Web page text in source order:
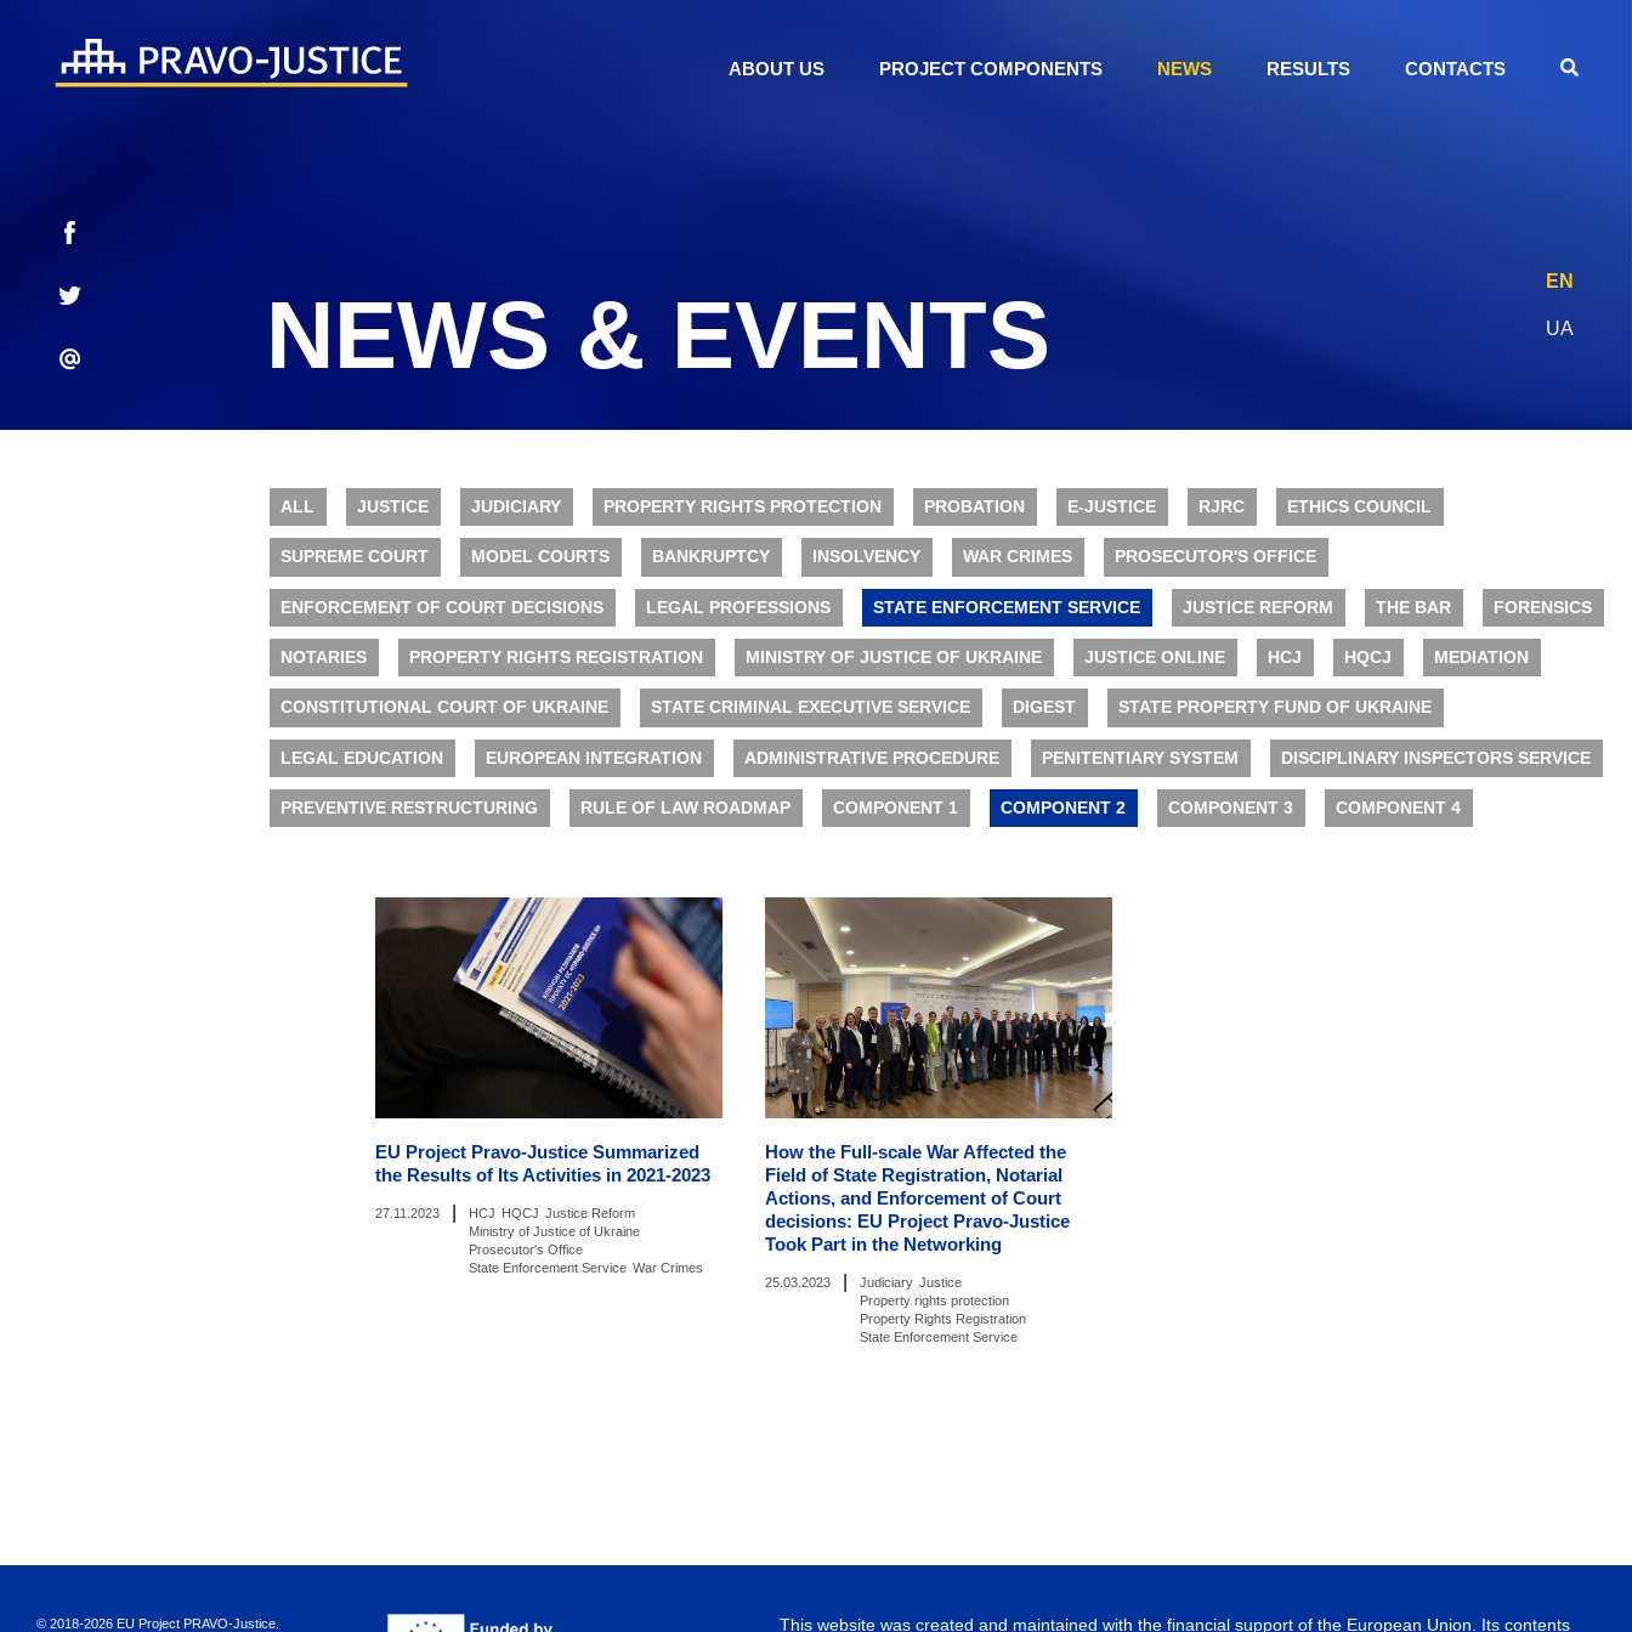
ABOUT US PROJECT COMPONENTS NEWS RESULTS CONTACTS
EN
UA
NEWS & EVENTS
ALL JUSTICE JUDICIARY PROPERTY RIGHTS PROTECTION PROBATION E-JUSTICE RJRC ETHICS COUNCIL
SUPREME COURT MODEL COURTS BANKRUPTCY INSOLVENCY WAR CRIMES PROSECUTOR'S OFFICE
ENFORCEMENT OF COURT DECISIONS LEGAL PROFESSIONS STATE ENFORCEMENT SERVICE JUSTICE REFORM THE BAR FORENSICS
NOTARIES PROPERTY RIGHTS REGISTRATION MINISTRY OF JUSTICE OF UKRAINE JUSTICE ONLINE HCJ HQCJ MEDIATION
CONSTITUTIONAL COURT OF UKRAINE STATE CRIMINAL EXECUTIVE SERVICE DIGEST STATE PROPERTY FUND OF UKRAINE
LEGAL EDUCATION EUROPEAN INTEGRATION ADMINISTRATIVE PROCEDURE PENITENTIARY SYSTEM DISCIPLINARY INSPECTORS SERVICE
PREVENTIVE RESTRUCTURING RULE OF LAW ROADMAP COMPONENT 1 COMPONENT 2 COMPONENT 3 COMPONENT 4
EU Project Pravo-Justice Summarized
the Results of Its Activities in 2021-2023
27.11.2023 HCJ HQCJ Justice Reform
Ministry of Justice of Ukraine
Prosecutor's Office
State Enforcement Service War Crimes
How the Full-scale War Affected the
Field of State Registration, Notarial
Actions, and Enforcement of Court
decisions: EU Project Pravo-Justice
Took Part in the Networking
25.03.2023 Judiciary Justice
Property rights protection
Property Rights Registration
State Enforcement Service
This website was created and maintained with the financial support of the European Union. Its contents
© 2018-2026 EU Project PRAVO‑Justice.